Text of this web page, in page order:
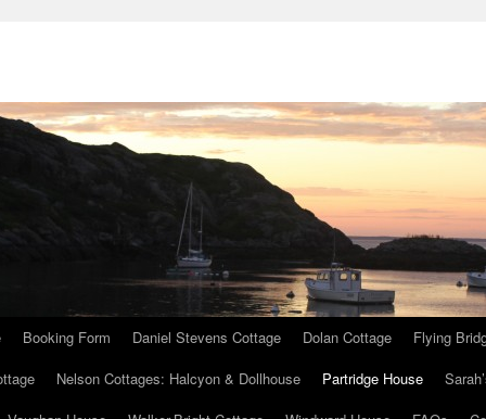
Booking Form Daniel Stevens Cottage Dolan Cottage
Flying
Nelson Cottages: Halcyon & Dollhouse Partridge House